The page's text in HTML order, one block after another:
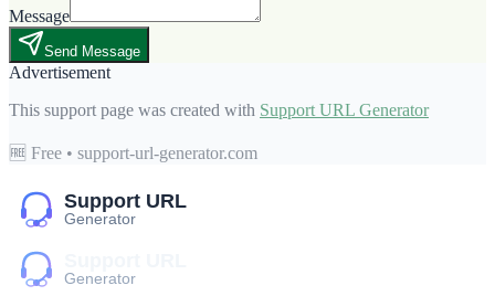
Message
Send Message
Advertisement
This support page was created with Support URL Generator
🆓 Free • support-url-generator.com